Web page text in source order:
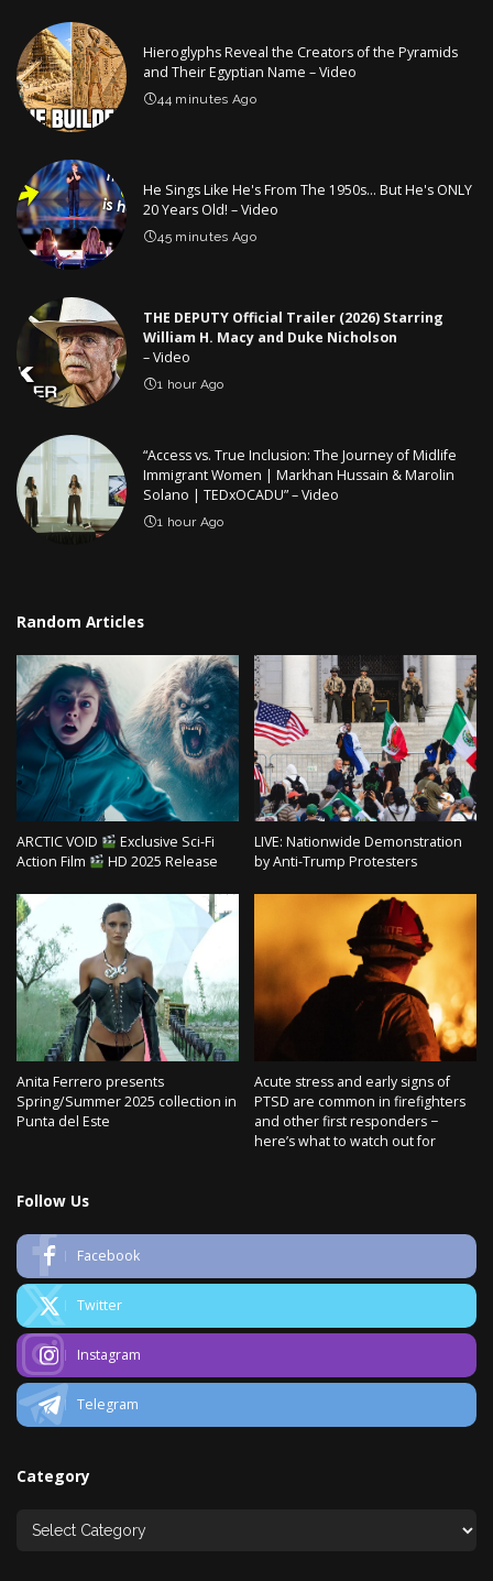
Hieroglyphs Reveal the Creators of the Pyramids
and Their Egyptian Name – Video
44 minutes Ago
He Sings Like He's From The 1950s… But He's ONLY
20 Years Old! – Video
45 minutes Ago
THE DEPUTY Official Trailer (2026) Starring
William H. Macy and Duke Nicholson
– Video
1 hour Ago
“Access vs. True Inclusion: The Journey of Midlife
Immigrant Women | Markhan Hussain & Marolin
Solano | TEDxOCADU” – Video
1 hour Ago
Random Articles
ARCTIC VOID
Exclusive Sci-Fi
Action Film
HD 2025 Release
LIVE: Nationwide Demonstration
by Anti-Trump Protesters
Anita Ferrero presents
Spring/Summer 2025 collection in
Punta del Este
Acute stress and early signs of
PTSD are common in firefighters
and other first responders −
here’s what to watch out for
Follow Us
Facebook
Twitter
Instagram
Telegram
Category